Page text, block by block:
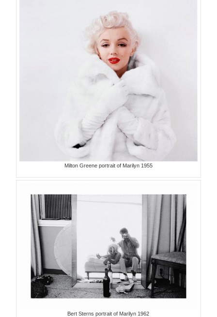
Milton Greene portrait of Marilyn 1955
Bert Sterns portrait of Marilyn 1962